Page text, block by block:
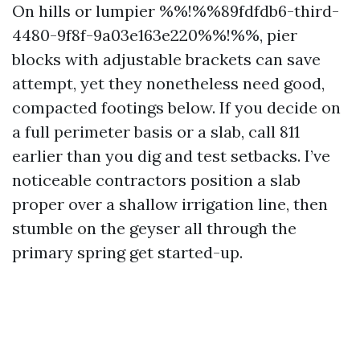
On hills or lumpier %%!%%89fdfdb6-third-
4480-9f8f-9a03e163e220%%!%%, pier
blocks with adjustable brackets can save
attempt, yet they nonetheless need good,
compacted footings below. If you decide on
a full perimeter basis or a slab, call 811
earlier than you dig and test setbacks. I’ve
noticeable contractors position a slab
proper over a shallow irrigation line, then
stumble on the geyser all through the
primary spring get started-up.